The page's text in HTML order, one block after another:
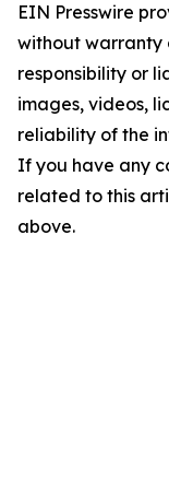
EIN Presswire
without warranty
responsibility or
images, videos,
reliability of the
If you have any
related to this
above.